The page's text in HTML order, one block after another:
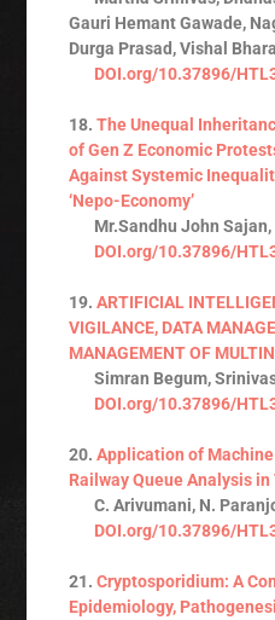
Gauri Hemant Gawade,
Durga Prasad, Vishal
DOI.org/10.37896/
18.The Unequal
of Gen Z Economic
Against Systemic
‘Nepo-Economy’
Mr.Sandhu John Sajan,
DOI.org/10.37896/
19.ARTIFICIAL
VIGILANCE, DATA
MANAGEMENT OF
Simran Begum,
DOI.org/10.37896/
20.Application of
Railway Queue Analysis in
C. Arivumani, N.
DOI.org/10.37896/
21. Cryptosporidium: A
Epidemiology,